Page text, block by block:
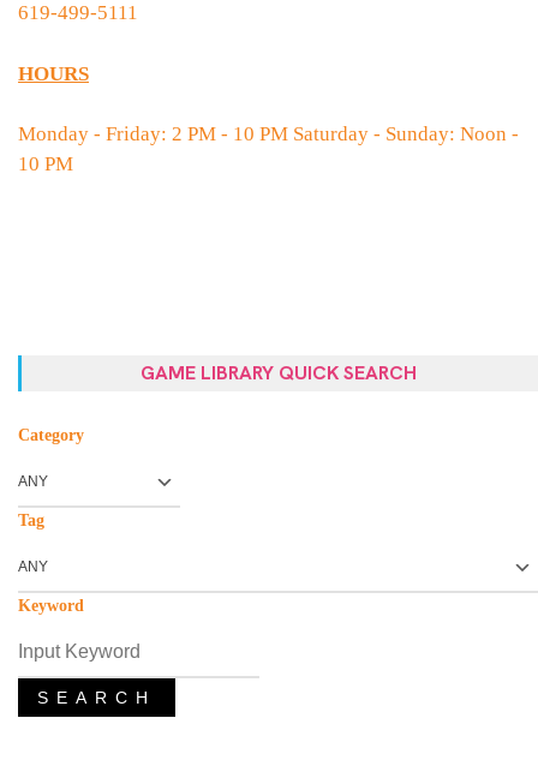
619-499-5111
HOURS
Monday - Friday: 2 PM - 10 PM Saturday - Sunday: Noon -
10 PM
GAME LIBRARY QUICK SEARCH
Category
Tag
Keyword
SEARCH